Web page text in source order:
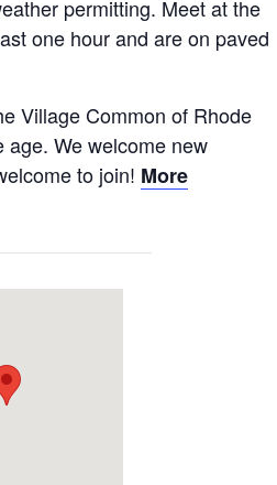
permitting. Meet at the
one hour and are on paved
Village Common of Rhode
We welcome new
to join! More